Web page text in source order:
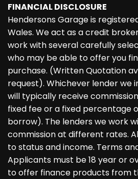
FINANCIAL DISCLOSURE
Hendersons Garage is
Wales. We act as a credit
work with several carefully
who may be able to offer you
purchase. (Written Quotation
request). Whichever lender we
will typically receive
fixed fee or a fixed percentage
borrow). The lenders we work
commission at different rates.
to status and income. Terms
Applicants must be 18 year or
to offer finance products from